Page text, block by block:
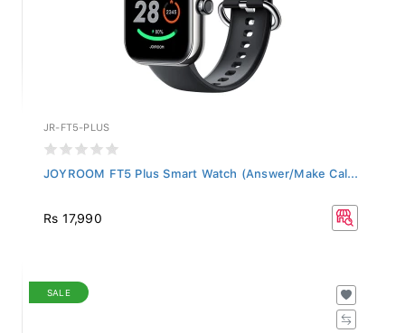
JR-FT5-PLUS
JOYROOM FT5 Plus Smart Watch (Answer/Make Cal...
Rs 17,990
SALE